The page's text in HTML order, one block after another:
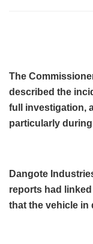
The
described the
full investigation,
particularly
Dangote
reports had
that the vehicle in